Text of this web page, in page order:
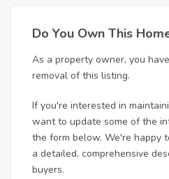
Do You Own This
As a property owner, you
removal of this listing.
If you're interested in
want to update some of the
the form below. We're happy
a detailed, comprehensive
buyers.